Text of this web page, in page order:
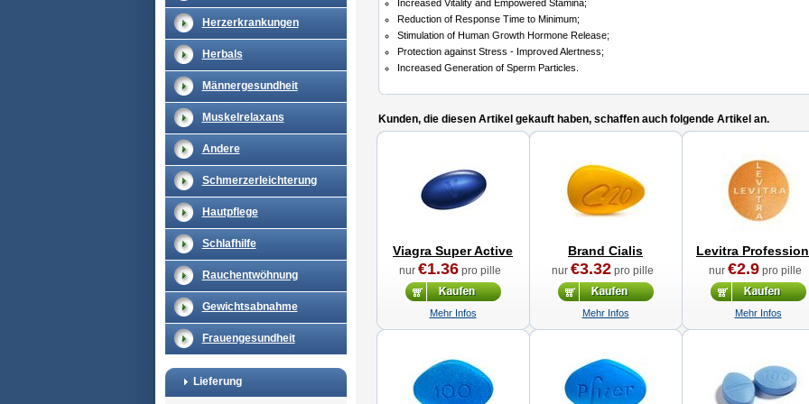
Herzerkrankungen
Herbals
Männergesundheit
Muskelrelaxans
Andere
Schmerzerleichterung
Hautpflege
Schlafhilfe
Rauchentwöhnung
Gewichtsabnahme
Frauengesundheit
Lieferung
Increased Vitality and Empowered Stamina;
Reduction of Response Time to Minimum;
Stimulation of Human Growth Hormone Release;
Protection against Stress - Improved Alertness;
Increased Generation of Sperm Particles.
Kunden, die diesen Artikel gekauft haben, schaffen auch folgende Artikel an.
Viagra Super Active
nur €1.36pro pille
Mehr Infos
Brand Cialis
nur €3.32pro pille
Mehr Infos
Levitra
nur €2.9pro pille
Mehr Infos